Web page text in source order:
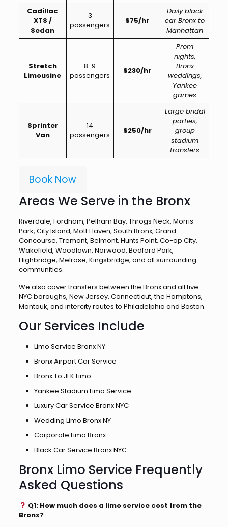
Cadillac
XTS /
Sedan
3
passengers
$75/hr
Daily black
car Bronx to
Manhattan
Stretch
Limousine
8-9
passengers
$230/hr
Prom
nights,
Bronx
weddings,
Yankee
games
Sprinter
Van
14
passengers
$250/hr
Large bridal
parties,
group
stadium
transfers
Book Now
Areas We Serve in the Bronx
Riverdale, Fordham, Pelham Bay, Throgs Neck, Morris
Park, City Island, Mott Haven, South Bronx, Grand
Concourse, Tremont, Belmont, Hunts Point, Co-op City,
Wakefield, Woodlawn, Norwood, Bedford Park,
Highbridge, Melrose, Kingsbridge, and all surrounding
communities.
We also cover transfers between the Bronx and all five
NYC boroughs, New Jersey, Connecticut, the Hamptons,
Montauk, and intercity routes to Philadelphia and Boston.
Our Services Include
Limo Service Bronx NY
Bronx Airport Car Service
Bronx To JFK Limo
Yankee Stadium Limo Service
Luxury Car Service Bronx NYC
Wedding Limo Bronx NY
Corporate Limo Bronx
Black Car Service Bronx NYC
Bronx Limo Service Frequently
Asked Questions
Q1: How much does a limo service cost from the
Bronx?